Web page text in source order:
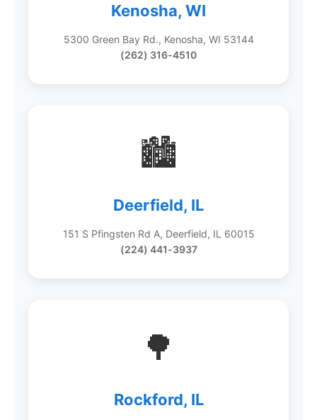
Kenosha, WI
5300 Green Bay Rd., Kenosha, WI 53144
(262) 316-4510
🏙️
Deerfield, IL
151 S Pfingsten Rd A, Deerfield, IL 60015
(224) 441-3937
🌳
Rockford, IL